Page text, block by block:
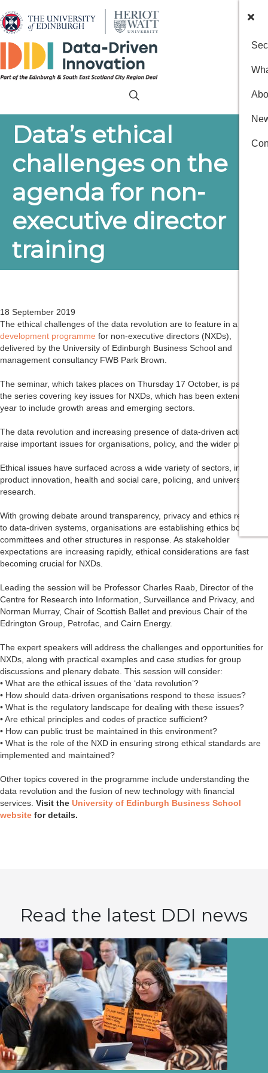
Data’s ethical
challenges on the
agenda for non-
executive director
training
18 September 2019
The ethical challenges of the data revolution are to feature in a
development programme for non-executive directors (NXDs),
delivered by the University of Edinburgh Business School and
management consultancy FWB Park Brown.
The seminar, which takes places on Thursday 17 October, is part of
the series covering key issues for NXDs, which has been extended this
year to include growth areas and emerging sectors.
The data revolution and increasing presence of data-driven activities
raise important issues for organisations, policy, and the wider public.
Ethical issues have surfaced across a wide variety of sectors, including
product innovation, health and social care, policing, and university
research.
With growing debate around transparency, privacy and ethics relating
to data-driven systems, organisations are establishing ethics boards,
committees and other structures in response. As stakeholder
expectations are increasing rapidly, ethical considerations are fast
becoming crucial for NXDs.
Leading the session will be Professor Charles Raab, Director of the
Centre for Research into Information, Surveillance and Privacy, and
Norman Murray, Chair of Scottish Ballet and previous Chair of the
Edrington Group, Petrofac, and Cairn Energy.
The expert speakers will address the challenges and opportunities for
NXDs, along with practical examples and case studies for group
discussions and plenary debate. This session will consider:
• What are the ethical issues of the ‘data revolution’?
• How should data-driven organisations respond to these issues?
• What is the regulatory landscape for dealing with these issues?
• Are ethical principles and codes of practice sufficient?
• How can public trust be maintained in this environment?
• What is the role of the NXD in ensuring strong ethical standards are
implemented and maintained?
Other topics covered in the programme include understanding the
data revolution and the fusion of new technology with financial
services. Visit the University of Edinburgh Business School
website for details.
Read the latest DDI news